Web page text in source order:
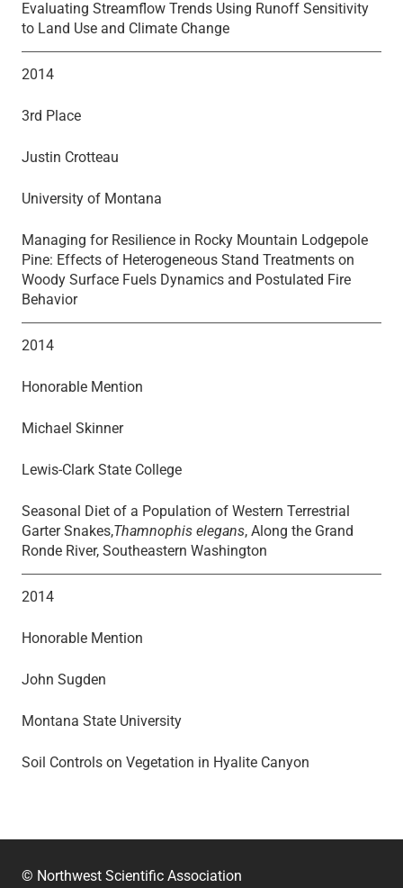
Evaluating Streamflow Trends Using Runoff Sensitivity
to Land Use and Climate Change
2014
3rd Place
Justin Crotteau
University of Montana
Managing for Resilience in Rocky Mountain Lodgepole
Pine: Effects of Heterogeneous Stand Treatments on
Woody Surface Fuels Dynamics and Postulated Fire
Behavior
2014
Honorable Mention
Michael Skinner
Lewis-Clark State College
Seasonal Diet of a Population of Western Terrestrial
Garter Snakes,Thamnophis elegans, Along the Grand
Ronde River, Southeastern Washington
2014
Honorable Mention
John Sugden
Montana State University
Soil Controls on Vegetation in Hyalite Canyon
© Northwest Scientific Association